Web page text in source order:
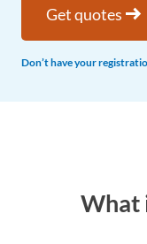
Get quotes arrow_right_alt
Don’t have your
What